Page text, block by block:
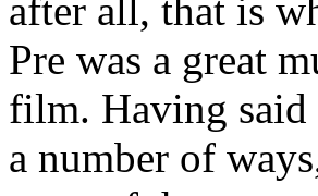
after all, that is
Pre was a great
film. Having
a number of